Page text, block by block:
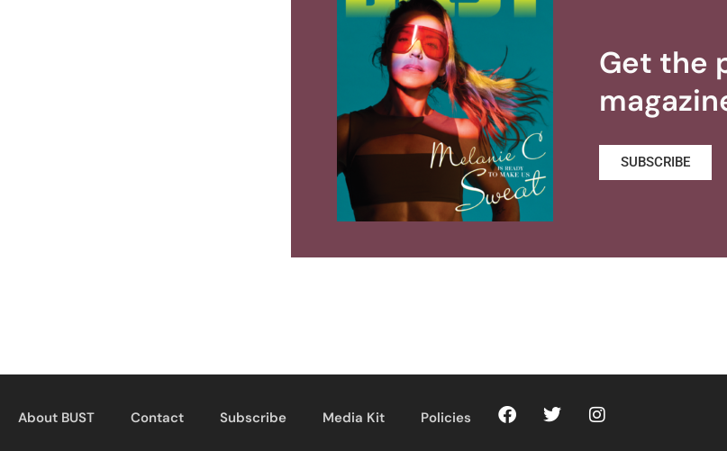
Get the
SUBSCRIBE
About BUST Contact Subscribe Media Kit Policies